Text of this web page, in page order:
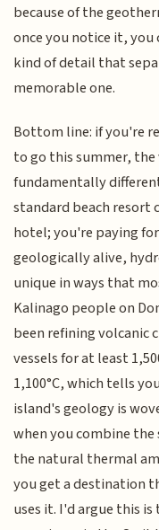
because of the
once you notice it,
kind of detail that
memorable one.
Bottom line: if you're
to go this summer, the
fundamentally
standard beach resort
hotel; you're paying
geologically alive,
unique in ways that
Kalinago people on
been refining volcanic
vessels for at least
1,100°C, which tells
island's geology is
when you combine
the natural thermal
you get a destination
uses it. I'd argue this